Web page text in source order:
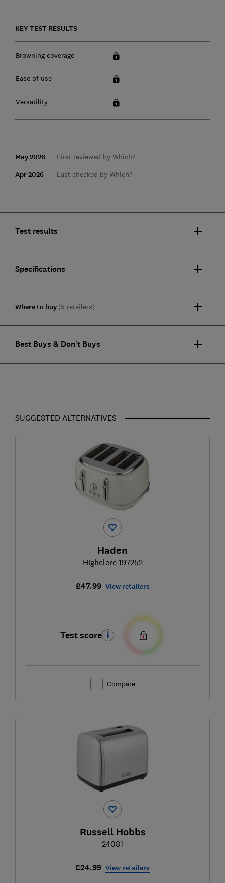
KEY TEST RESULTS
Browning coverage
Ease of use
Versatility
May 2026 First reviewed by Which?
Apr 2026 Last checked by Which?
Test results
Specifications
Where to buy (5 retailers)
Best Buys & Don't Buys
SUGGESTED ALTERNATIVES
Haden
Highclere 197252
£47.99 View retailers
Test score
Compare
Russell Hobbs
24081
£24.99 View retailers